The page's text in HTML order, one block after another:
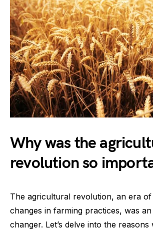
Why was the
revolution so
The agricultural revolution, an era of
changes in farming practices, was
changer. Let’s delve into the reasons